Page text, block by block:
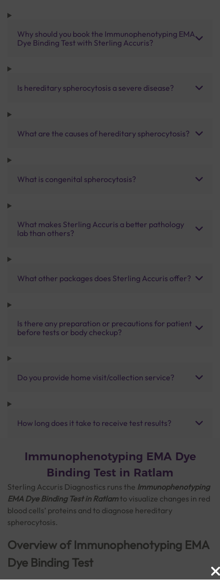
Why should you book the Immunophenotyping EMA
Dye Binding Test with Sterling Accuris?
Is hereditary spherocytosis a severe disease?
What are the causes of hereditary spherocytosis?
What is congenital spherocytosis?
What makes Sterling Accuris a better pathology
lab than others?
What other packages does Sterling Accuris offer?
Is there any preparation or precautions for patient
before tests or body checkup?
Do you provide home visit/collection service?
How long does it take to receive test results?
Immunophenotyping EMA Dye
Binding Test in Ratlam
Sterling Accuris Diagnostics runs the Immunophenotyping
EMA Dye Binding Test in Ratlamto visualize changes in red
blood cells’ proteins and to diagnose hereditary
spherocytosis.
Overview of Immunophenotyping EMA
Dye Binding Test